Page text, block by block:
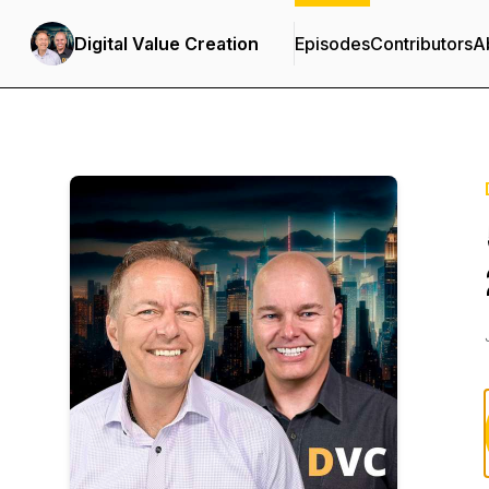
Digital Value Creation EpisodesContributors